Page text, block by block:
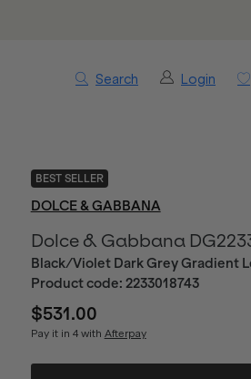
Search Login
BEST SELLER
DOLCE & GABBANA
Dolce & Gabbana
Black/Violet Dark Grey Gradient
Product code: 2233018743
$531.00
Pay it in 4 with Afterpay